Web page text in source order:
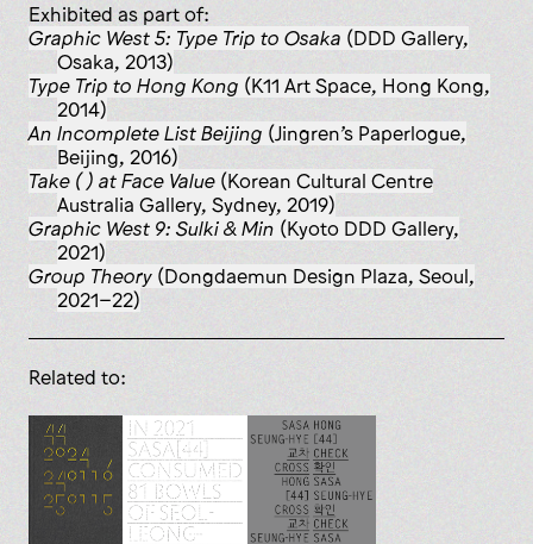
Exhibited as part of:
Graphic West 5: Type Trip to Osaka (DDD Gallery,
Osaka, 2013)
Type Trip to Hong Kong (K11 Art Space, Hong Kong,
2014)
An Incomplete List Beijing (Jingren’s Paperlogue,
Beijing, 2016)
Take ( ) at Face Value (Korean Cultural Centre
Australia Gallery, Sydney, 2019)
Graphic West 9: Sulki & Min (Kyoto DDD Gallery,
2021)
Group Theory (Dongdaemun Design Plaza, Seoul,
2021–22)
Related to: